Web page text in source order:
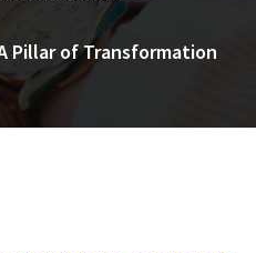
Pillar of Transformation